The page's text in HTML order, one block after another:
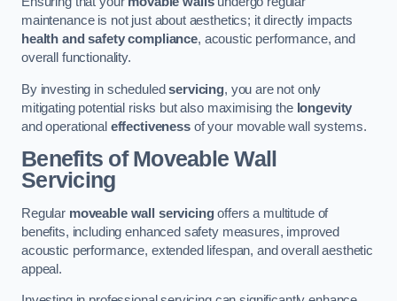
maintenance is not just about aesthetics; it directly impacts
health and safety compliance, acoustic performance, and
overall functionality.
By investing in scheduledservicing, you are not only
mitigating potential risks but also maximising the longevity
and operational effectivenessof your movable wall systems.
Benefits of Moveable Wall
Servicing
Regular moveable wall servicingoffers a multitude of
benefits, including enhanced safety measures, improved
acoustic performance, extended lifespan, and overall aesthetic
appeal.